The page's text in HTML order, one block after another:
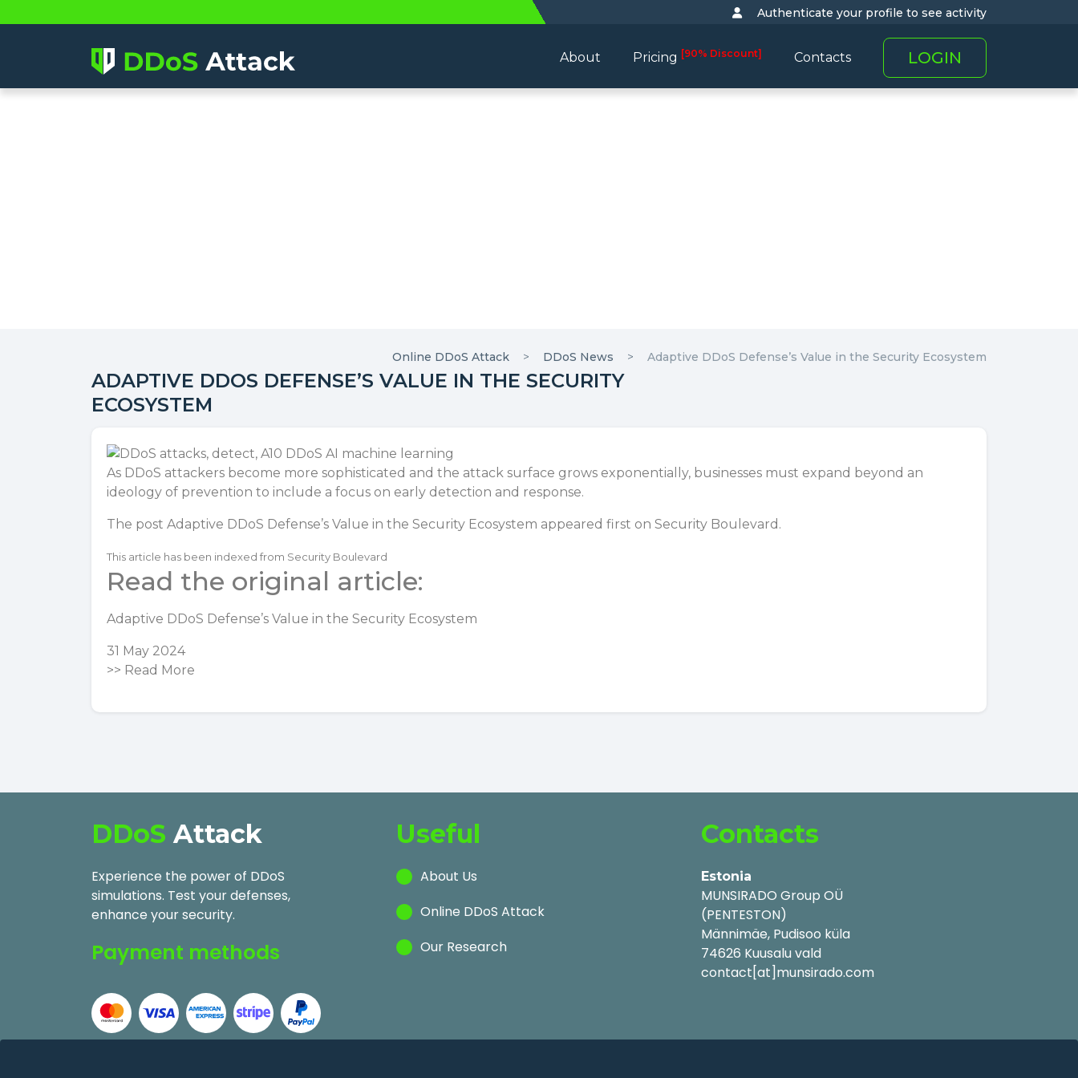
Authenticate your profile to see activity
About Pricing [90% Discount] Contacts LOGIN
Online DDoS Attack DDoS News Adaptive DDoS Defense’s Value in the Security Ecosystem
ADAPTIVE DDOS DEFENSE’S VALUE IN THE SECURITY
ECOSYSTEM
As DDoS attackers become more sophisticated and the attack surface grows exponentially, businesses must expand beyond an
ideology of prevention to include a focus on early detection and response.
The post Adaptive DDoS Defense’s Value in the Security Ecosystem appeared first on Security Boulevard .
This article has been indexed from Security Boulevard
Read the original article:
Adaptive DDoS Defense’s Value in the Security Ecosystem
31 May 2024
>> Read More
DDoS Attack
Experience the power of DDoS
simulations. Test your defenses,
enhance your security.
Payment methods
Useful
About Us
Online DDoS Attack
Our Research
Contacts
Estonia
MUNSIRADO Group OÜ
(PENTESTON)
Männimäe, Pudisoo küla
74626 Kuusalu vald
contact[at]munsirado.com